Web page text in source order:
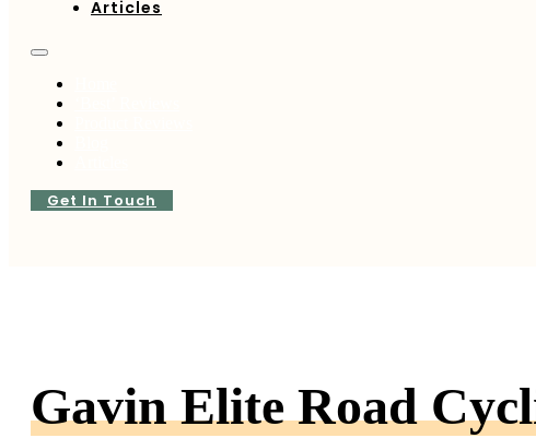
Articles
Get In Touch
Gavin Elite Road